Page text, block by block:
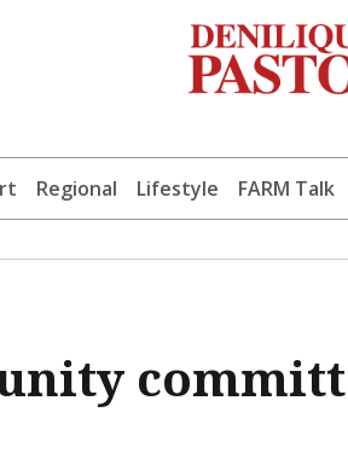
Regional Lifestyle FARM Talk